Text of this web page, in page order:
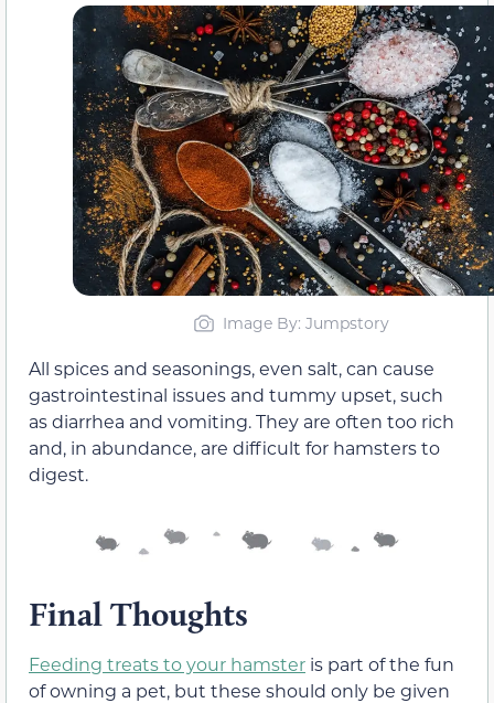
Image By: Jumpstory
All spices and seasonings, even salt, can cause
gastrointestinal issues and tummy upset, such
as diarrhea and vomiting. They are often too rich
and, in abundance, are difficult for hamsters to
digest.
Final Thoughts
Feeding treats to your hamster is part of the fun
of owning a pet, but these should only be given